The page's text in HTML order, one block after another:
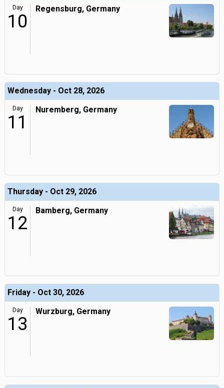
Day
10
Regensburg, Germany
Wednesday - Oct 28, 2026
Day
11
Nuremberg, Germany
Thursday - Oct 29, 2026
Day
12
Bamberg, Germany
Friday - Oct 30, 2026
Day
13
Wurzburg, Germany